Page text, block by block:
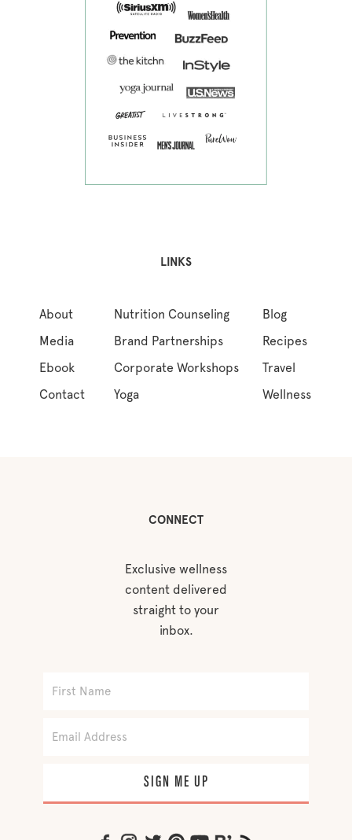
LINKS
About
Media
Ebook
Contact
Nutrition Counseling
Brand Partnerships
Corporate Workshops
Yoga
Blog
Recipes
Travel
Wellness
CONNECT
Exclusive wellness
content delivered
straight to your
inbox.
SIGN ME UP